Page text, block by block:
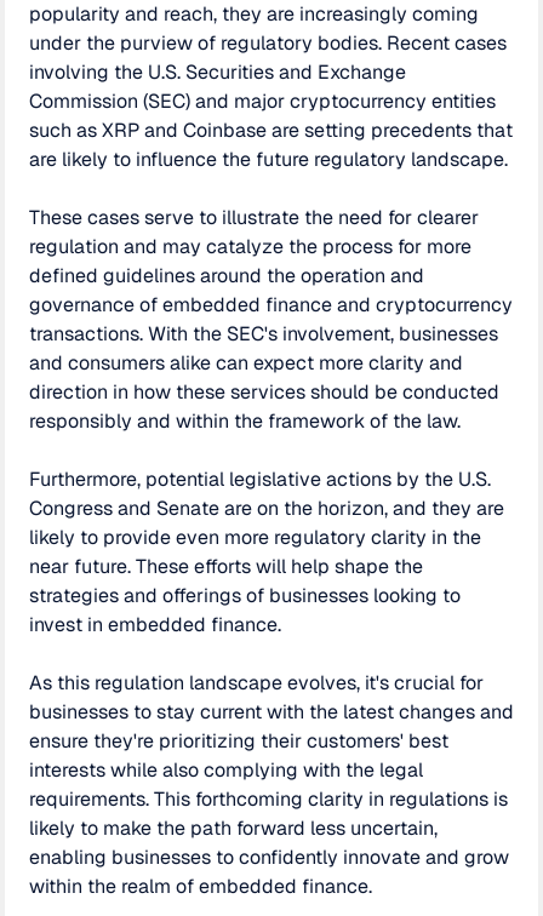
popularity and reach, they are increasingly coming
under the purview of regulatory bodies. Recent cases
involving the U.S. Securities and Exchange
Commission (SEC) and major cryptocurrency entities
such as XRP and Coinbase are setting precedents that
are likely to influence the future regulatory landscape.
These cases serve to illustrate the need for clearer
regulation and may catalyze the process for more
defined guidelines around the operation and
governance of embedded finance and cryptocurrency
transactions. With the SEC's involvement, businesses
and consumers alike can expect more clarity and
direction in how these services should be conducted
responsibly and within the framework of the law.
Furthermore, potential legislative actions by the U.S.
Congress and Senate are on the horizon, and they are
likely to provide even more regulatory clarity in the
near future. These efforts will help shape the
strategies and offerings of businesses looking to
invest in embedded finance.
As this regulation landscape evolves, it's crucial for
businesses to stay current with the latest changes and
ensure they're prioritizing their customers' best
interests while also complying with the legal
requirements. This forthcoming clarity in regulations is
likely to make the path forward less uncertain,
enabling businesses to confidently innovate and grow
within the realm of embedded finance.